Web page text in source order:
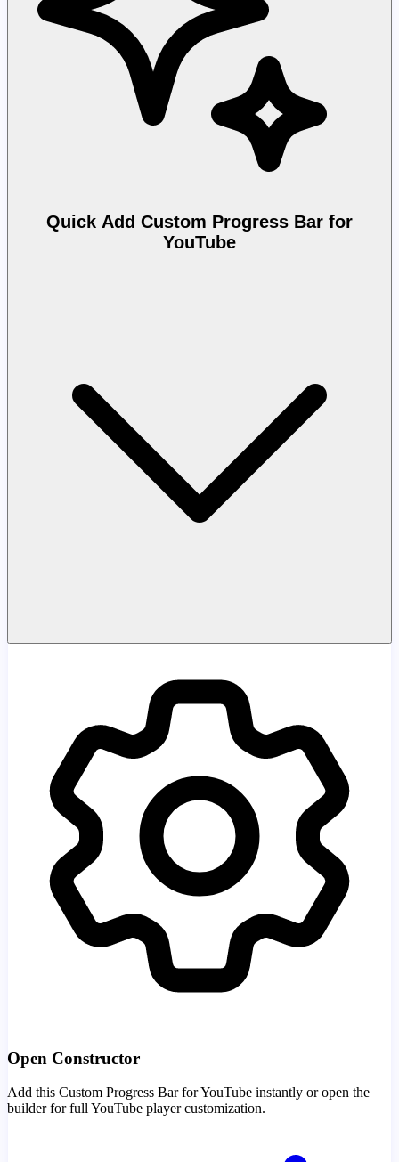
Quick Add Custom Progress Bar for
YouTube
Open Constructor
Add this Custom Progress Bar for YouTube instantly or open the
builder for full YouTube player customization.